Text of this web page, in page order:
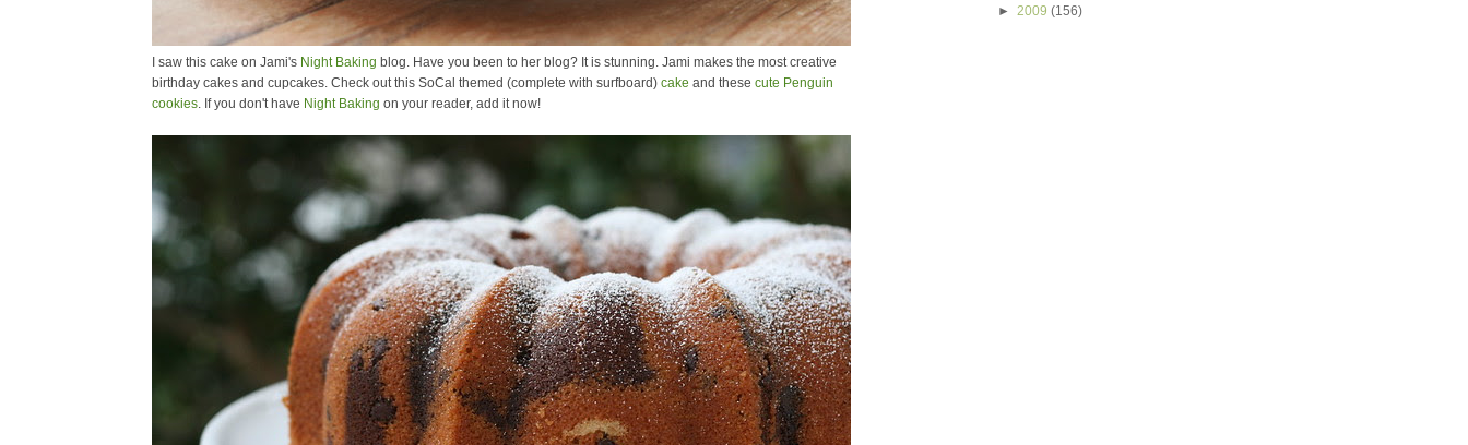
I saw this cake on Jami's Night Baking blog. Have you been to her blog? It is stunning. Jami makes the most creative
birthday cakes and cupcakes. Check out this SoCal themed (complete with surfboard) cake and these cute Penguin
cookies. If you don't have Night Baking on your reader, add it now!
► 2009 (156)